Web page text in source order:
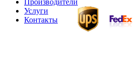
Производители
Услуги
Контакты